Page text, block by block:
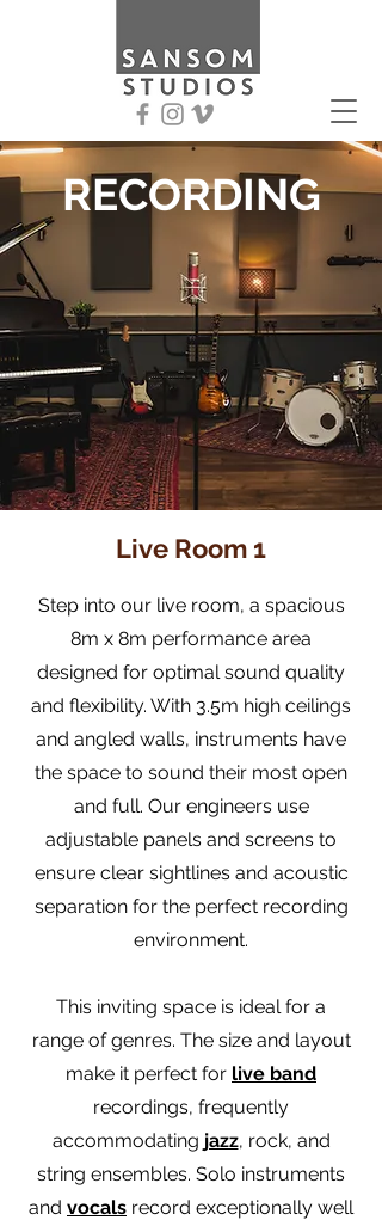
RECORDING
Live Room 1
Step into our live room, a spacious
8m x 8m performance area
designed for optimal sound quality
and flexibility. With 3.5m high ceilings
and angled walls, instruments have
the space to sound their most open
and full. Our engineers use
adjustable panels and screens to
ensure clear sightlines and acoustic
separation for the perfect recording
environment.
This inviting space is ideal for a
range of genres. The size and layout
make it perfect for live band
recordings, frequently
accommodating jazz, rock, and
string ensembles. Solo instruments
and vocals record exceptionally well